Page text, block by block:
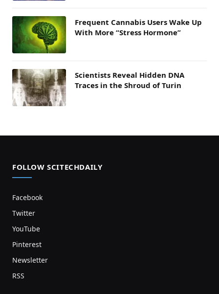
Frequent Cannabis Users Wake Up
With More “Stress Hormone”
Scientists Reveal Hidden DNA
Traces in the Shroud of Turin
FOLLOW SCITECHDAILY
Facebook
Twitter
YouTube
Pinterest
Newsletter
RSS